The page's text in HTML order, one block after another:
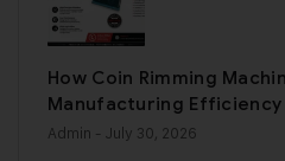
How Coin Rimming
Manufacturing Efficiency
Admin - July 30, 2026